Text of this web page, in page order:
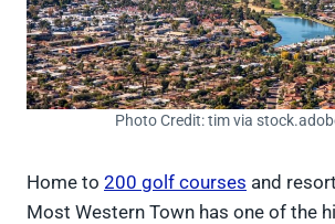
Photo Credit: tim via
Home to 200 golf courses and
Most Western Town has one of the